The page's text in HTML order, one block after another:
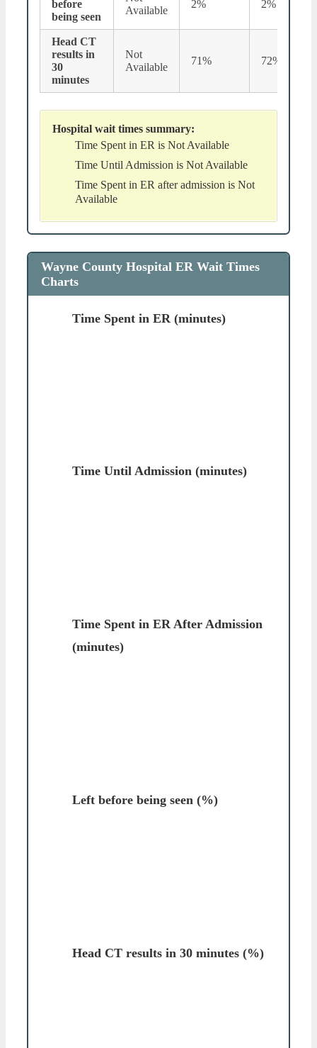
before
being seen
Available
2% 2%
Head CT
results in
30
minutes
Not
Available
71% 72%
Hospital wait times summary:
Time Spent in ER is Not Available
Time Until Admission is Not Available
Time Spent in ER after admission is Not
Available
Wayne County Hospital ER Wait Times
Charts
Time Spent in ER (minutes)
Time Until Admission (minutes)
Time Spent in ER After Admission
(minutes)
Left before being seen (%)
Head CT results in 30 minutes (%)